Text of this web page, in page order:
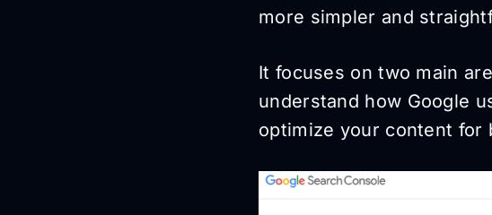
more simpler and
It focuses on two main
understand how Google
optimize your content for